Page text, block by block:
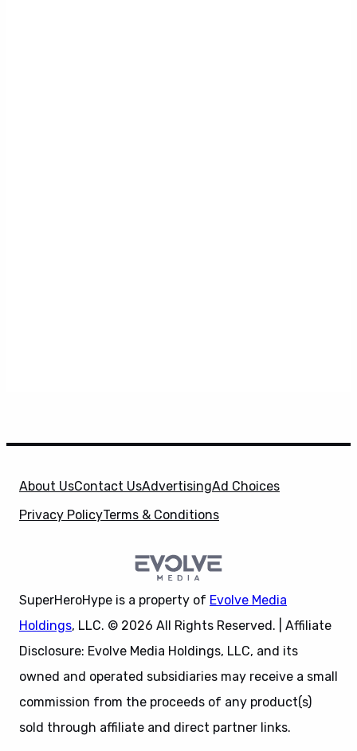
About UsContact UsAdvertisingAd Choices
Privacy PolicyTerms & Conditions
SuperHeroHype is a property of Evolve Media
Holdings, LLC. © 2026 All Rights Reserved. | Affiliate
Disclosure: Evolve Media Holdings, LLC, and its
owned and operated subsidiaries may receive a small
commission from the proceeds of any product(s)
sold through affiliate and direct partner links.